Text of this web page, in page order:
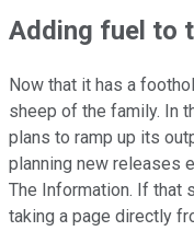
Adding fuel to
Now that it has a
sheep of the family. In
plans to ramp up its
planning new releases
The Information. If that
taking a page directly